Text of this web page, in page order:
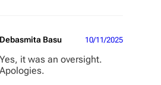
Debasmita Basu 10/11/2025
Yes, it was an oversight.
Apologies.